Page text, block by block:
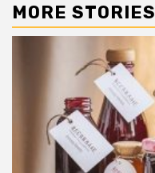
MORE STORIES